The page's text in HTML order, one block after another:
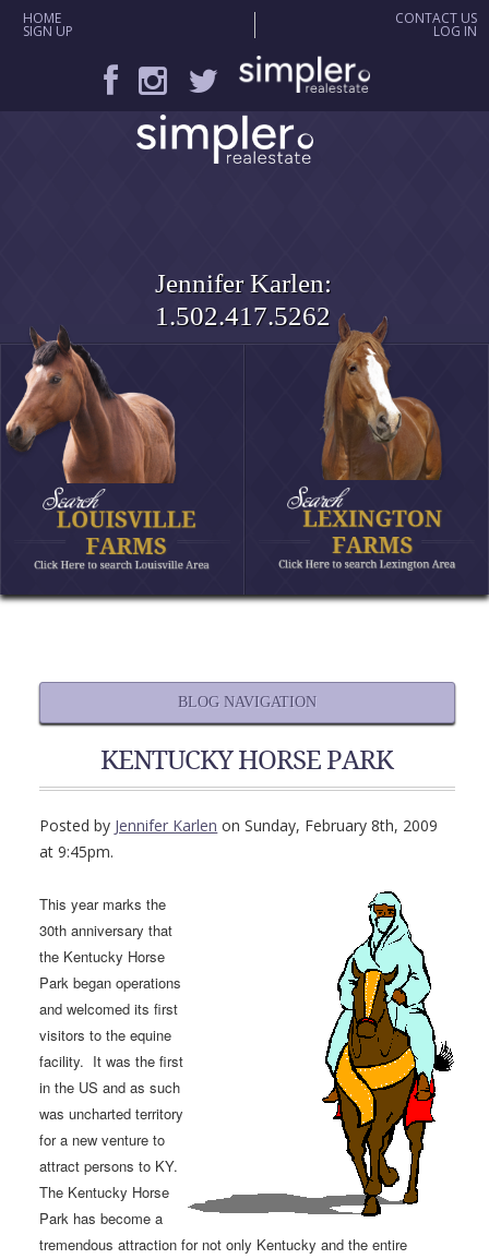
HOME CONTACT US
SIGN UP LOG IN
Jennifer Karlen:
1.502.417.5262
BLOG NAVIGATION
KENTUCKY HORSE PARK
Posted by Jennifer Karlen on Sunday, February 8th, 2009
at 9:45pm.
This year marks the
30th anniversary that
the Kentucky Horse
Park began operations
and welcomed its first
visitors to the equine
facility. It was the first
in the US and as such
was uncharted territory
for a new venture to
attract persons to KY.
The Kentucky Horse
Park has become a
tremendous attraction for not only Kentucky and the entire